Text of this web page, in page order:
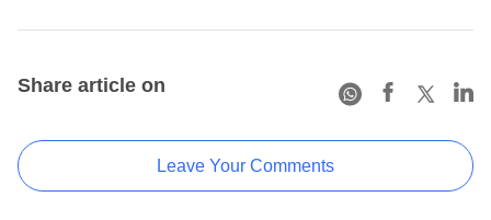
Share article on
Leave Your Comments